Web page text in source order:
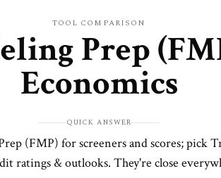
TOOL COMPARISON
Prep
Economics
QUICK ANSWER
(FMP) for screeners and scores; pick
ratings & outlooks. They're close